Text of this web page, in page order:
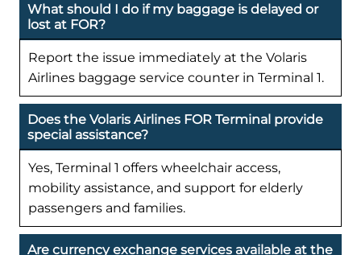
What should I do if my baggage is delayed or
lost at FOR?
Report the issue immediately at the Volaris
Airlines baggage service counter in Terminal 1.
Does the Volaris Airlines FOR Terminal provide
special assistance?
Yes, Terminal 1 offers wheelchair access,
mobility assistance, and support for elderly
passengers and families.
Are currency exchange services available at the